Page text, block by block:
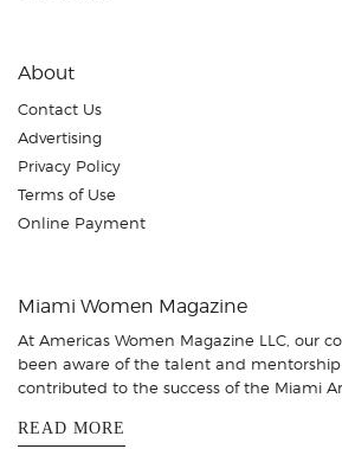
About
Contact Us
Advertising
Privacy Policy
Terms of Use
Online Payment
Miami Women Magazine
At Americas Women Magazine LLC, our
been aware of the talent and
contributed to the success of the Miami
READ MORE